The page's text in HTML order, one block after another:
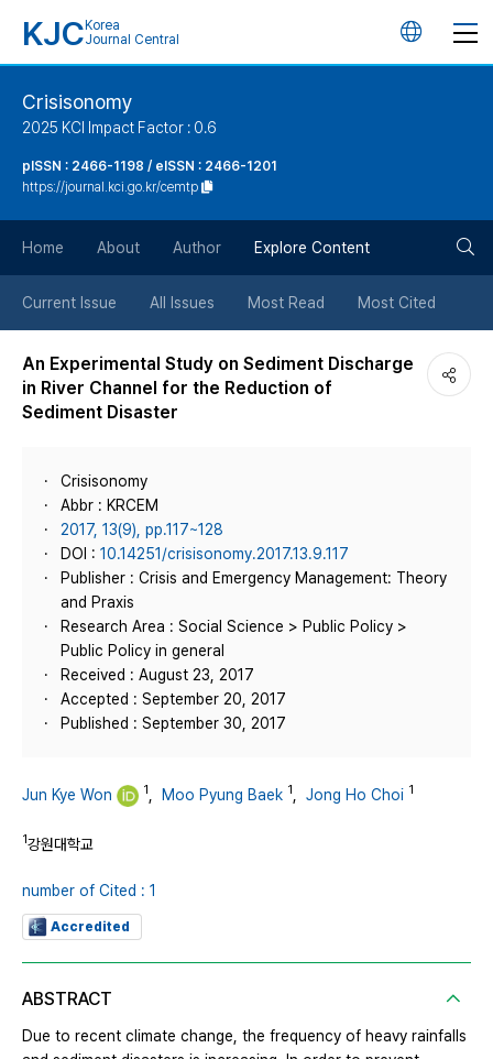
KJC Korea
Journal Central
언
튼
Crisisonomy
2025 KCI Impact Factor : 0.6
pISSN : 2466-1198 / eISSN : 2466-1201
https://journal.kci.go.kr/cemtp
Home About Author Explore Content
Current Issue All Issues Most Read Most Cited
An Experimental Study on Sediment Discharge
in River Channel for the Reduction of
Sediment Disaster
Crisisonomy
Abbr : KRCEM
2017, 13(9), pp.117~128
DOI : 10.14251/crisisonomy.2017.13.9.117
Publisher : Crisis and Emergency Management: Theory
and Praxis
Research Area : Social Science > Public Policy >
Public Policy in general
Received : August 23, 2017
Accepted : September 20, 2017
Published : September 30, 2017
Jun Kye Won 1 Moo Pyung Baek 1 Jong Ho Choi 1
1강원대학교
number of Cited : 1
Accredited
ABSTRACT
Due to recent climate change, the frequency of heavy rainfalls